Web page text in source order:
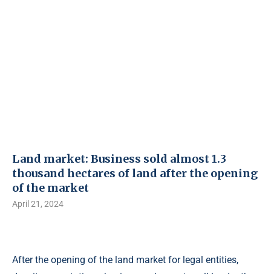
Land market: Business sold almost 1.3
thousand hectares of land after the opening
of the market
April 21, 2024
After the opening of the land market for legal entities,